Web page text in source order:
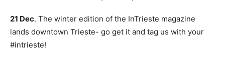
21 Dec. The winter edition of the InTrieste magazine
lands downtown Trieste- go get it and tag us with your
#intrieste!